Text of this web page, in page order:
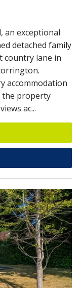
an exceptional
detached family
country lane in
accommodation
property
ac...